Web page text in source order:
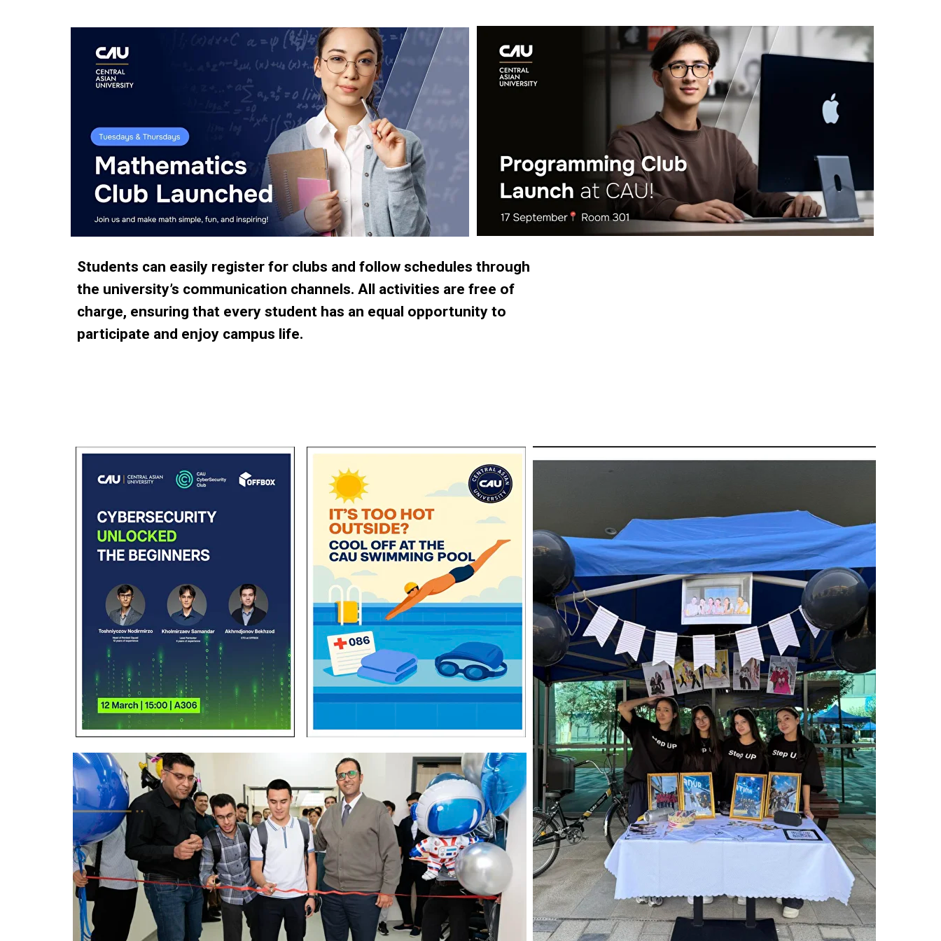
Students can easily register for clubs and follow schedules through
the university’s communication channels. All activities are free of
charge, ensuring that every student has an equal opportunity to
participate and enjoy campus life.